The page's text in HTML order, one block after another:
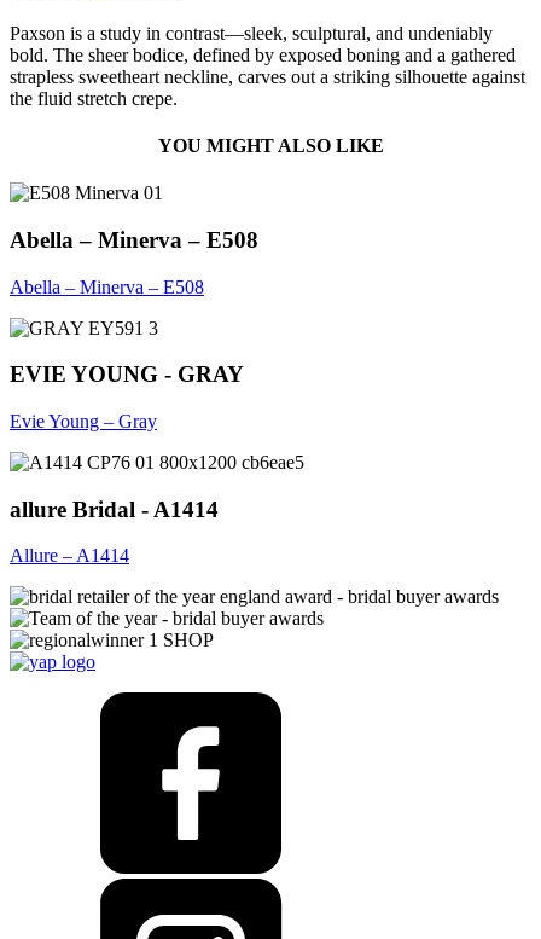
Paxson is a study in contrast—sleek, sculptural, and undeniably
bold. The sheer bodice, defined by exposed boning and a gathered
strapless sweetheart neckline, carves out a striking silhouette against
the fluid stretch crepe.
YOU MIGHT ALSO LIKE
Abella – Minerva – E508
Abella – Minerva – E508
EVIE YOUNG - GRAY
Evie Young – Gray
allure Bridal - A1414
Allure – A1414